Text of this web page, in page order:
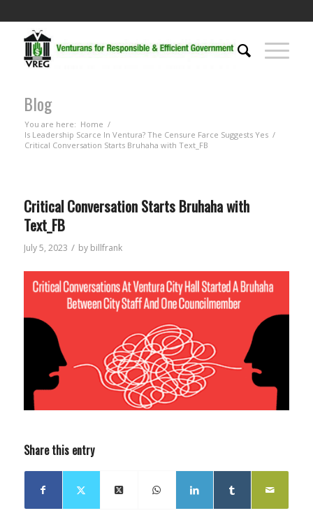
Blog
You are here: Home /
Is Leadership Scarce In Ventura? The Censure Farce Suggests Yes /
Critical Conversation Starts Bruhaha with Text_FB
Critical Conversation Starts Bruhaha with
Text_FB
July 5, 2023 / by billfrank
Share this entry